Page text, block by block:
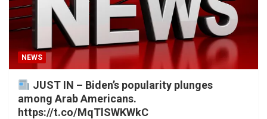
NEWS
JUST IN – Biden’s popularity plunges
among Arab Americans.
https://t.co/MqTlSWKWkC